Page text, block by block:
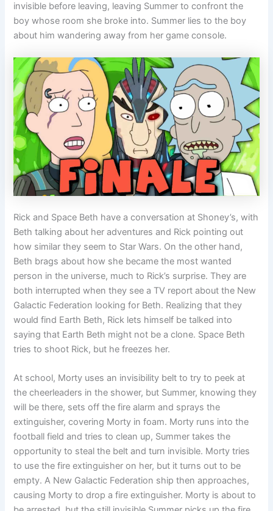
invisible before leaving, leaving Summer to confront the
boy whose room she broke into. Summer lies to the boy
about him wandering away from her game console.
Rick and Space Beth have a conversation at Shoney’s, with
Beth talking about her adventures and Rick pointing out
how similar they seem to Star Wars. On the other hand,
Beth brags about how she became the most wanted
person in the universe, much to Rick’s surprise. They are
both interrupted when they see a TV report about the New
Galactic Federation looking for Beth. Realizing that they
would find Earth Beth, Rick lets himself be talked into
saying that Earth Beth might not be a clone. Space Beth
tries to shoot Rick, but he freezes her.
At school, Morty uses an invisibility belt to try to peek at
the cheerleaders in the shower, but Summer, knowing they
will be there, sets off the fire alarm and sprays the
extinguisher, covering Morty in foam. Morty runs into the
football field and tries to clean up, Summer takes the
opportunity to steal the belt and turn invisible. Morty tries
to use the fire extinguisher on her, but it turns out to be
empty. A New Galactic Federation ship then approaches,
causing Morty to drop a fire extinguisher. Morty is about to